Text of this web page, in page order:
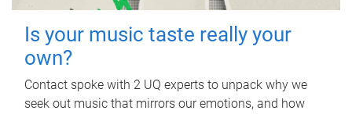
Is your music taste really your
own?
Contact spoke with 2 UQ experts to unpack why we
seek out music that mirrors our emotions, and how